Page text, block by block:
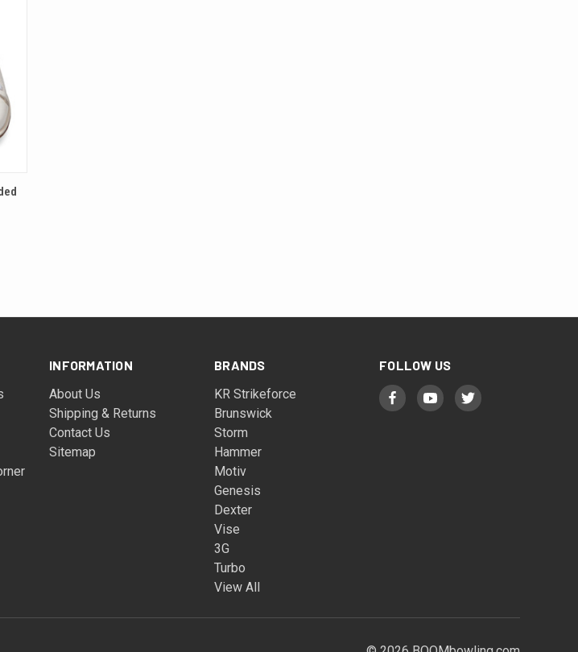
INFORMATION
About Us
Shipping & Returns
Contact Us
Sitemap
BRANDS
KR Strikeforce
Brunswick
Storm
Hammer
Motiv
Genesis
Dexter
Vise
3G
Turbo
View All
FOLLOW US